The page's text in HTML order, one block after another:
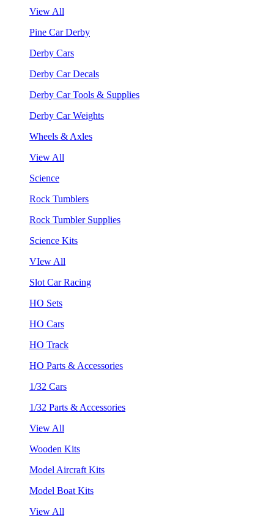
View All
Pine Car Derby
Derby Cars
Derby Car Decals
Derby Car Tools & Supplies
Derby Car Weights
Wheels & Axles
View All
Science
Rock Tumblers
Rock Tumbler Supplies
Science Kits
VIew All
Slot Car Racing
HO Sets
HO Cars
HO Track
HO Parts & Accessories
1/32 Cars
1/32 Parts & Accessories
View All
Wooden Kits
Model Aircraft Kits
Model Boat Kits
View All